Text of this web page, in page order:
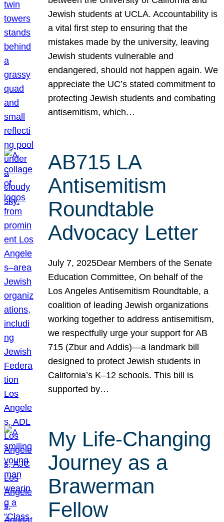
Jewish students at UCLA. Accountability is
a vital first step to ensuring that the
mistakes made by the university, leaving
Jewish students vulnerable and
endangered, should not happen again. We
appreciate the UC’s stated commitment to
protecting Jewish students and combating
antisemitism, which…
AB715 LA
Antisemitism
Roundtable
Advocacy Letter
July 7, 2025Dear Members of the Senate
Education Committee, On behalf of the
Los Angeles Antisemitism Roundtable, a
coalition of leading Jewish organizations
working together to address antisemitism,
we respectfully urge your support for AB
715 (Zbur and Addis)—a landmark bill
designed to protect Jewish students in
California’s K–12 schools. This bill is
supported by…
My Life-Changing
Journey as a
Brawerman
Fellow